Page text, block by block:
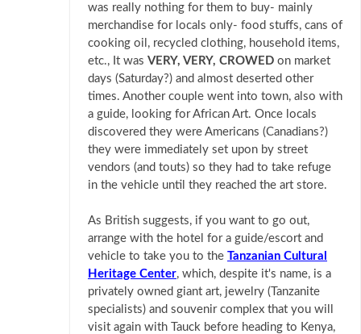
was really nothing for them to buy- mainly
merchandise for locals only- food stuffs, cans of
cooking oil, recycled clothing, household items,
etc., It was VERY, VERY, CROWED on market
days (Saturday?) and almost deserted other
times. Another couple went into town, also with
a guide, looking for African Art. Once locals
discovered they were Americans (Canadians?)
they were immediately set upon by street
vendors (and touts) so they had to take refuge
in the vehicle until they reached the art store.
As British suggests, if you want to go out,
arrange with the hotel for a guide/escort and
vehicle to take you to the Tanzanian Cultural
Heritage Center, which, despite it's name, is a
privately owned giant art, jewelry (Tanzanite
specialists) and souvenir complex that you will
visit again with Tauck before heading to Kenya,